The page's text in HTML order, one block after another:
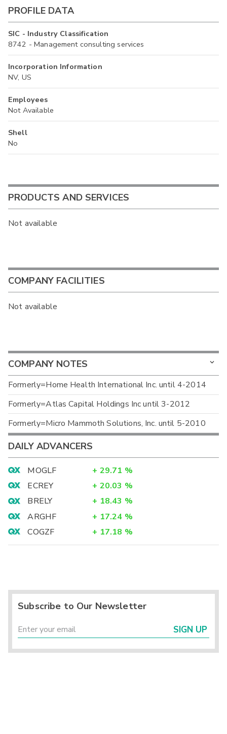
PROFILE DATA
SIC - Industry Classification
8742 - Management consulting services
Incorporation Information
NV, US
Employees
Not Available
Shell
No
PRODUCTS AND SERVICES
Not available
COMPANY FACILITIES
Not available
COMPANY NOTES
Formerly=Home Health International Inc. until 4-2014
Formerly=Atlas Capital Holdings Inc until 3-2012
Formerly=Micro Mammoth Solutions, Inc. until 5-2010
DAILY ADVANCERS
MOGLF + 29.71 %
ECREY
+ 20.03 %
BRELY
+ 18.43 %
ARGHF
+ 17.24 %
COGZF
+ 17.18 %
Subscribe to Our Newsletter
SIGN UP